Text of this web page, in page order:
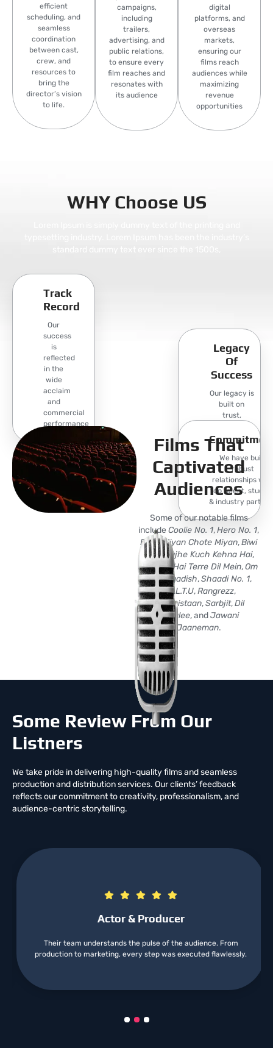
efficient
scheduling, and
seamless
coordination
between cast,
crew, and
resources to
bring the
director’s vision
to life.
campaigns,
including
trailers,
advertising, and
public relations,
to ensure every
film reaches and
resonates with
its audience
digital
platforms, and
overseas
markets,
ensuring our
films reach
audiences while
maximizing
revenue
opportunities
WHY Choose US
Track
Record
Our
success
is
reflected
in the
wide
acclaim
and
commercial
performance
Creative
Our team
manage
Legacy
Of
Success
Our legacy is
built on
trust,
and a
commitment
to producing
films that.
Strong
We have
We have built
robust
relationships with
top talent,
& industry
Films That
Captivated
Audiences
Some of our notable films
include Coolie No. 1,Hero No. 1,
Bade Miyan Chote Miyan,Biwi
No.1,Mujhe Kuch Kehna Hai,
Rehnaa Hai Terre Dil Mein,Om
Jai Jagadish,Shaadi No. 1,
F.A.L.T.U,Rangrezz,
Youngistaan,Sarbjit,Dil
Junglee, andJawani
Jaaneman.
Some Review From Our
Listners
We take pride in delivering high-quality films and seamless
production and distribution services. Our clients’ feedback
reflects our commitment to creativity, professionalism, and
audience-centric storytelling.
Actor & Producer
Their team understands the pulse of the audience. From
production to marketing, every step was executed flawlessly.